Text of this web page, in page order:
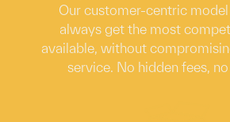
Our customer-centric
always get the most
available, without
service. No hidden fees, no